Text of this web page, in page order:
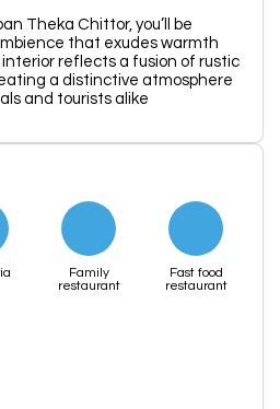
Theka Chittor, you’ll be
that exudes warmth
reflects a fusion of rustic
a distinctive atmosphere
and tourists alike
Family
restaurant
Fast food
restaurant